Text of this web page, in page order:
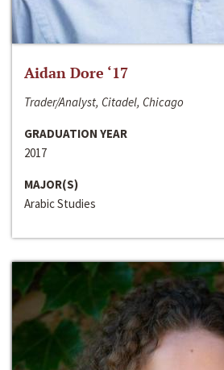
Aidan Dore ‘17
Trader/Analyst, Citadel, Chicago
GRADUATION YEAR
2017
MAJOR(S)
Arabic Studies